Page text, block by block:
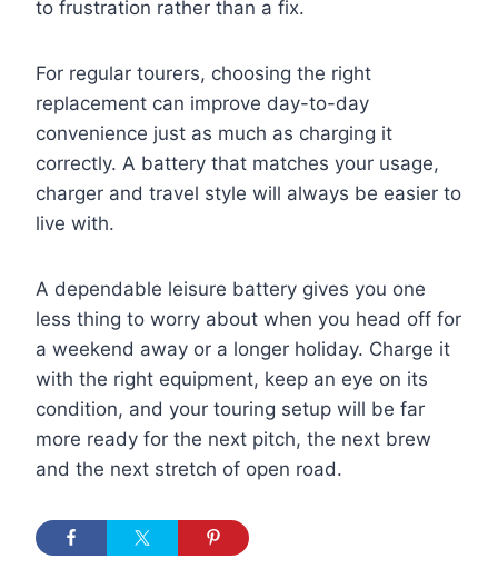
to frustration rather than a fix.
For regular tourers, choosing the right
replacement can improve day-to-day
convenience just as much as charging it
correctly. A battery that matches your usage,
charger and travel style will always be easier to
live with.
A dependable leisure battery gives you one
less thing to worry about when you head off for
a weekend away or a longer holiday. Charge it
with the right equipment, keep an eye on its
condition, and your touring setup will be far
more ready for the next pitch, the next brew
and the next stretch of open road.